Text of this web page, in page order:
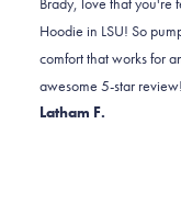
2
was
helpful.
was
not
helpful.
Hoodie in LSU! So
comfort that works for
awesome 5-star review!
Latham F.